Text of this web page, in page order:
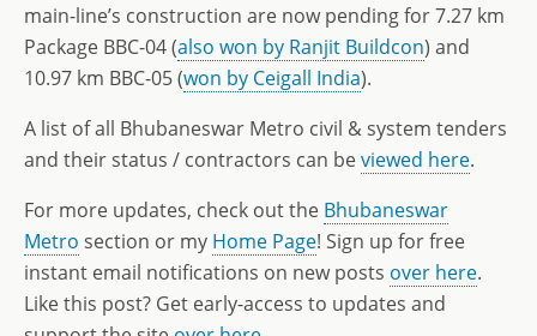
main-line’s construction are now pending for 7.27 km
Package BBC-04 (also won by Ranjit Buildcon) and
10.97 km BBC-05 (won by Ceigall India).
A list of all Bhubaneswar Metro civil & system tenders
and their status / contractors can beviewed here.
For more updates, check out the Bhubaneswar
Metro section or my Home Page! Sign up for free
instant email notifications on new posts over here.
Like this post? Get early-access to updates and